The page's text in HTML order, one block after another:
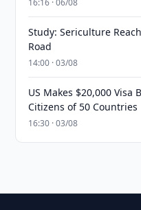
16:16 · 06/08
Study: Sericulture
Road
14:00 · 03/08
US Makes $20,000
Citizens of 50 Countries
16:30 · 03/08